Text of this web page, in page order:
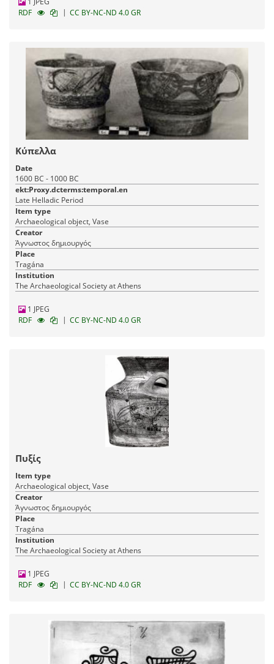
RDF
| CC BY-NC-ND 4.0 GR
Κύπελλα
Date
1600 BC - 1000 BC
ekt:Proxy.dcterms:temporal.en
Late Helladic Period
Item type
Archaeological object, Vase
Creator
Άγνωστος δημιουργός
Place
Tragána
Institution
The Archaeological Society at Athens
1 JPEG
RDF
| CC BY-NC-ND 4.0 GR
Πυξίς
Item type
Archaeological object, Vase
Creator
Άγνωστος δημιουργός
Place
Tragána
Institution
The Archaeological Society at Athens
1 JPEG
RDF
| CC BY-NC-ND 4.0 GR